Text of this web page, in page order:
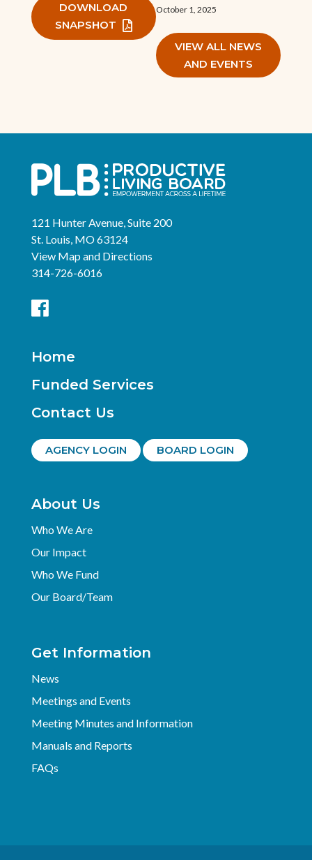
DOWNLOAD
SNAPSHOT
October 1, 2025
VIEW ALL NEWS
AND EVENTS
121 Hunter Avenue, Suite 200
St. Louis, MO 63124
View Map and Directions
314-726-6016
Home
Funded Services
Contact Us
AGENCY LOGIN BOARD LOGIN
About Us
Who We Are
Our Impact
Who We Fund
Our Board/Team
Get Information
News
Meetings and Events
Meeting Minutes and Information
Manuals and Reports
FAQs